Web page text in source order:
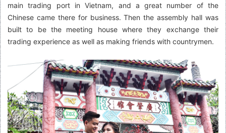
main trading port in Vietnam, and a great number of the
Chinese came there for business. Then the assembly hall was
built to be the meeting house where they exchange their
trading experience as well as making friends with countrymen.